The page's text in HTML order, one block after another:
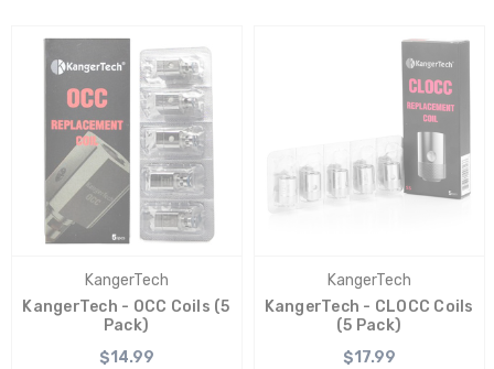
KangerTech
KangerTech - OCC Coils (5
Pack)
$14.99
KangerTech
KangerTech - CLOCC Coils
(5 Pack)
$17.99